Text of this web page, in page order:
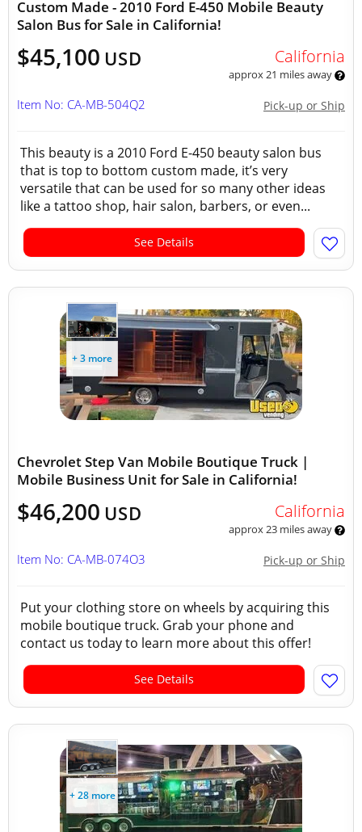
Custom Made - 2010 Ford E-450 Mobile Beauty
Salon Bus for Sale in California!
$45,100 USD California
approx 21 miles away
Pick-up or Ship
Item No: CA-MB-504Q2
This beauty is a 2010 Ford E-450 beauty salon bus
that is top to bottom custom made, it’s very
versatile that can be used for so many other ideas
like a tattoo shop, hair salon, barbers, or even...
See Details
+ 3 more
Chevrolet Step Van Mobile Boutique Truck |
Mobile Business Unit for Sale in California!
$46,200 USD California
approx 23 miles away
Pick-up or Ship
Item No: CA-MB-074O3
Put your clothing store on wheels by acquiring this
mobile boutique truck. Grab your phone and
contact us today to learn more about this offer!
See Details
+ 28 more